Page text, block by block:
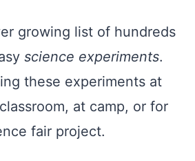
growing list of hundreds
science experiments.
these experiments at
at camp, or for
fair project.